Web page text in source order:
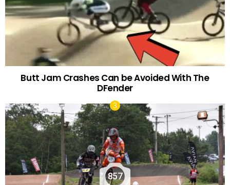
Butt Jam Crashes Can be Avoided With The
DFender
857